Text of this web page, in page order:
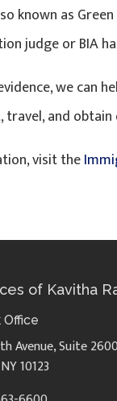
known as
judge or BIA
we can
travel, and
visit the
of Kavitha
Office
Avenue, Suite 2600
10123